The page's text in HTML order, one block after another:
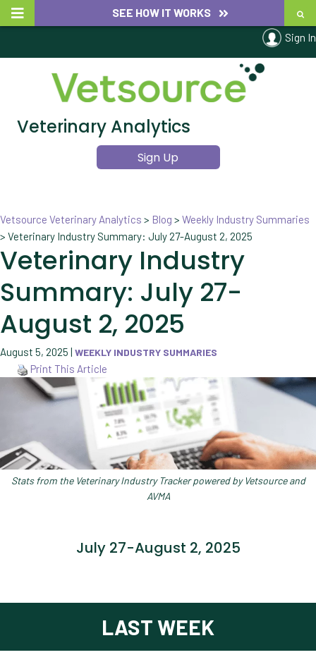
SEE HOW IT WORKS
Sign In
Veterinary Analytics
Sign Up
Vetsource Veterinary Analytics > Blog > Weekly Industry Summaries
> Veterinary Industry Summary: July 27-August 2, 2025
Veterinary Industry
Summary: July 27-
August 2, 2025
August 5, 2025 | WEEKLY INDUSTRY SUMMARIES
Print This Article
Stats from the Veterinary Industry Tracker powered by Vetsource and
AVMA
July 27-August 2, 2025
LAST WEEK